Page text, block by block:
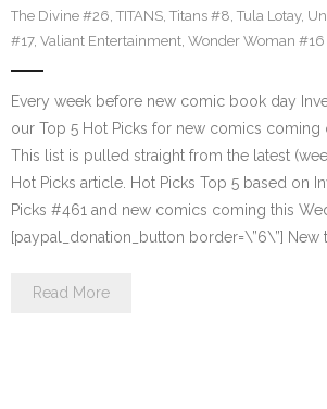
The Divine #26, TITANS, Titans #8, Tula Lotay,
#17, Valiant Entertainment, Wonder Woman #16
Every week before new comic book day
our Top 5 Hot Picks for new comics coming
This list is pulled straight from the latest
Hot Picks article. Hot Picks Top 5 based on
Picks #461 and new comics coming this
[paypal_donation_button border=\”6\”] New
Read More